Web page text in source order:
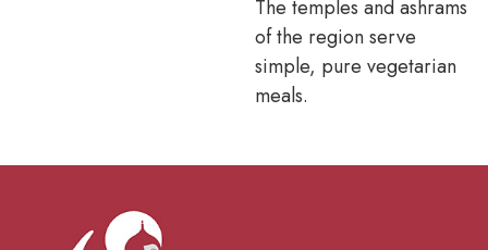
The temples and ashrams
of the region serve
simple, pure vegetarian
meals.